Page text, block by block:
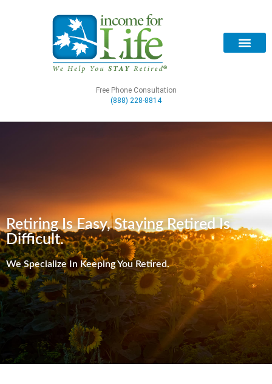
Free Phone Consultation
(888) 228-8814
Retiring Is Easy, Staying Retired Is
Difficult.
We Specialize In Keeping You Retired.